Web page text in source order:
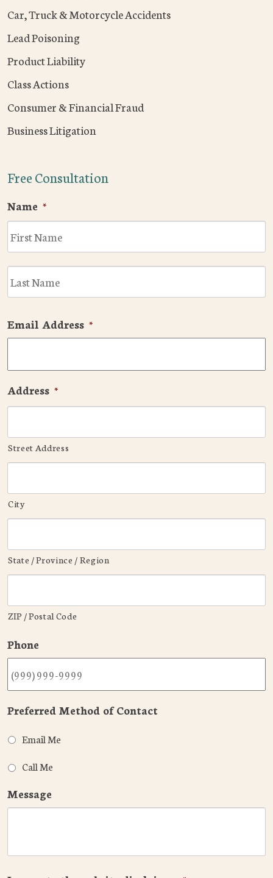
Car, Truck & Motorcycle Accidents
Lead Poisoning
Product Liability
Class Actions
Consumer & Financial Fraud
Business Litigation
Free Consultation
Name *
Email Address *
Address *
Street Address
City
State / Province / Region
ZIP / Postal Code
Phone
Preferred Method of Contact
Email Me
Call Me
Message